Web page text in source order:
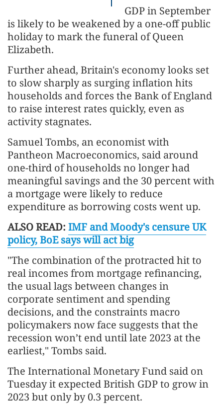
GDP in September
is likely to be weakened by a one-off public
holiday to mark the funeral of Queen
Elizabeth.
Further ahead, Britain's economy looks set
to slow sharply as surging inflation hits
households and forces the Bank of England
to raise interest rates quickly, even as
activity stagnates.
Samuel Tombs, an economist with
Pantheon Macroeconomics, said around
one-third of households no longer had
meaningful savings and the 30 percent with
a mortgage were likely to reduce
expenditure as borrowing costs went up.
ALSO READ: IMF and Moody's censure UK
policy, BoE says will act big
"The combination of the protracted hit to
real incomes from mortgage refinancing,
the usual lags between changes in
corporate sentiment and spending
decisions, and the constraints macro
policymakers now face suggests that the
recession won’t end until late 2023 at the
earliest," Tombs said.
The International Monetary Fund said on
Tuesday it expected British GDP to grow in
2023 but only by 0.3 percent.